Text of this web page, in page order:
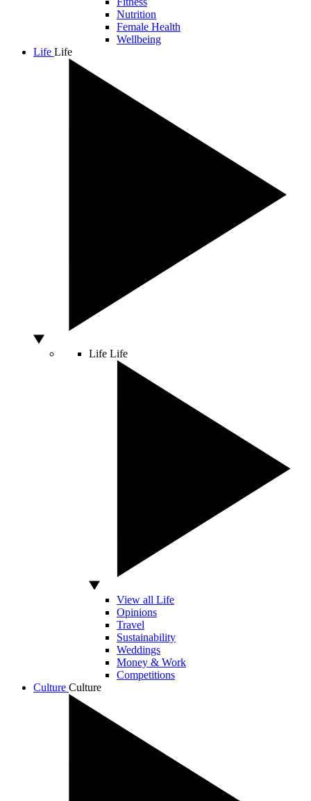
Nutrition
Female Health
Wellbeing
Life Life
Life Life
View all Life
Opinions
Travel
Sustainability
Weddings
Money & Work
Competitions
Culture Culture